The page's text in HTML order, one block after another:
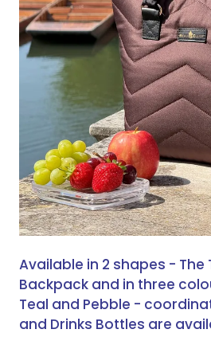
Available in 2 shapes - The
Backpack and in three
Teal and Pebble -
and Drinks Bottles are